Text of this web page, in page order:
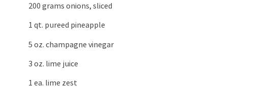
200 grams onions, sliced
1 qt. pureed pineapple
5 oz. champagne vinegar
3 oz. lime juice
1 ea. lime zest